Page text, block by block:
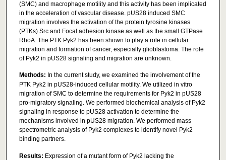
(SMC) and macrophage motility and this activity has been implicated
in the acceleration of vascular disease. pUS28 induced SMC
migration involves the activation of the protein tyrosine kinases
(PTKs) Src and Focal adhesion kinase as well as the small GTPase
RhoA. The PTK Pyk2 has been shown to play a role in cellular
migration and formation of cancer, especially glioblastoma. The role
of Pyk2 in pUS28 signaling and migration are unknown.
Methods: In the current study, we examined the involvement of the
PTK Pyk2 in pUS28-induced cellular motility. We utilized in vitro
migration of SMC to determine the requirements for Pyk2 in pUS28
pro-migratory signaling. We performed biochemical analysis of Pyk2
signaling in response to pUS28 activation to determine the
mechanisms involved in pUS28 migration. We performed mass
spectrometric analysis of Pyk2 complexes to identify novel Pyk2
binding partners.
Results: Expression of a mutant form of Pyk2 lacking the